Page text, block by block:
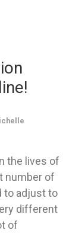
the lives of
number of
to adjust to
different
of